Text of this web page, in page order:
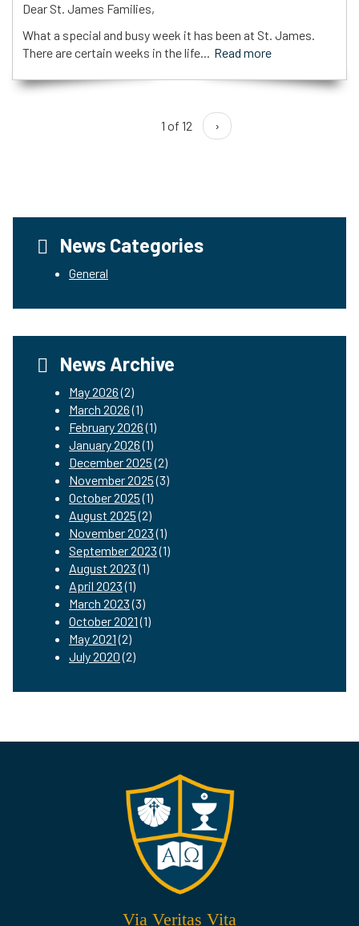
Dear St. James Families,
What a special and busy week it has been at St. James.
There are certain weeks in the life... Read more
1 of 12 ›
News Categories
General
News Archive
May 2026(2)
March 2026(1)
February 2026(1)
January 2026(1)
December 2025(2)
November 2025(3)
October 2025(1)
August 2025(2)
November 2023(1)
September 2023(1)
August 2023(1)
April 2023(1)
March 2023(3)
October 2021(1)
May 2021(2)
July 2020(2)
Via Veritas Vita